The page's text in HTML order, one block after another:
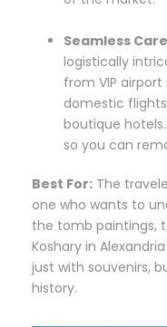
Seamless
logistically
from VIP
domestic
boutique
so you can
Best For: The
one who wants to
the tomb paintings,
Koshary in
just with souvenirs,
history.